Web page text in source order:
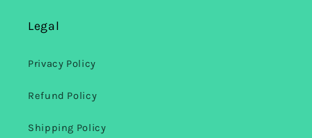
Legal
Privacy Policy
Refund Policy
Shipping Policy